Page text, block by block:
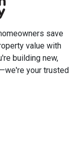
save
value with
building new,
your trusted